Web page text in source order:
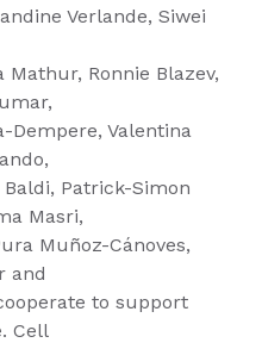
Verlande, Siwei
Mathur, Ronnie Blazev,
Dempere, Valentina
Patrick-Simon
Masri,
Muñoz-Cánoves,
and
to support
Cell